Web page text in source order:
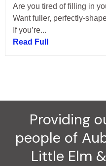
Are you tired of filling in
Want fuller, perfectly-
If you’re...
Read Full
Providing
people of
Little Elm